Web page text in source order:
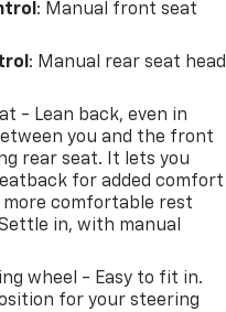
: Manual front seat
: Manual rear seat head
- Lean back, even in
you and the front
rear seat. It lets you
for added comfort
comfortable rest
in, with manual
wheel - Easy to fit in.
for your steering